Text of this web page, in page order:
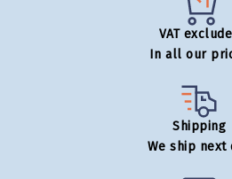
VAT
In all our
Shipping
We ship next